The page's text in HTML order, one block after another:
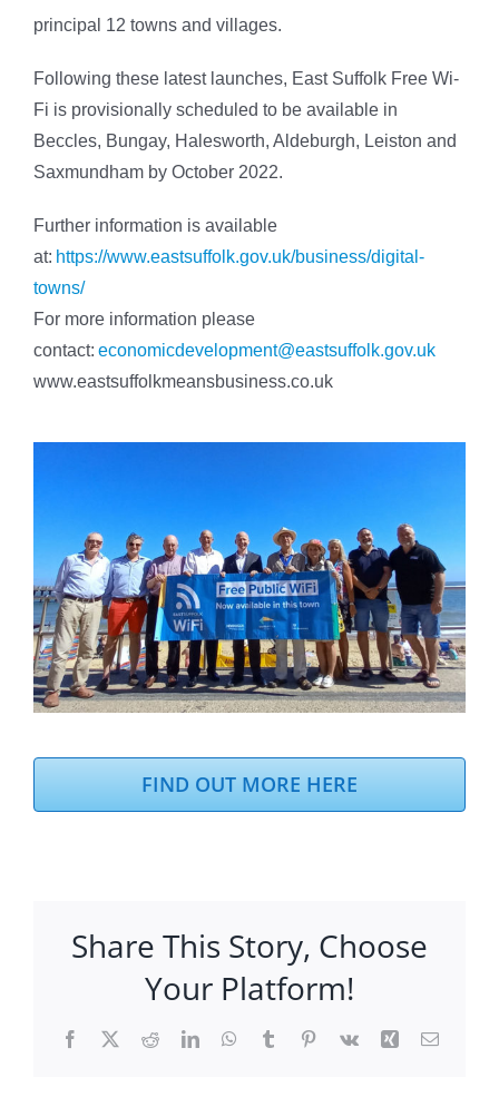
principal 12 towns and villages.
Following these latest launches, East Suffolk Free Wi-
Fi is provisionally scheduled to be available in
Beccles, Bungay, Halesworth, Aldeburgh, Leiston and
Saxmundham by October 2022.
Further information is available
at: https://www.eastsuffolk.gov.uk/business/digital-
towns/
For more information please
contact: economicdevelopment@eastsuffolk.gov.uk
www.eastsuffolkmeansbusiness.co.uk
FIND OUT MORE HERE
Share This Story, Choose
Your Platform!
Facebook
X RedditLinkedInWhatsApp
TumblrPinterest
Vk Xing Email